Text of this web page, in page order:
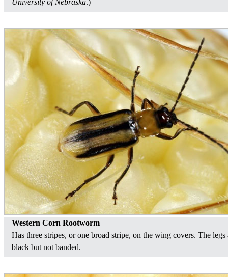
Western Corn Rootworm
Has three stripes, or one broad stripe, on the wing covers. The
black but not banded.